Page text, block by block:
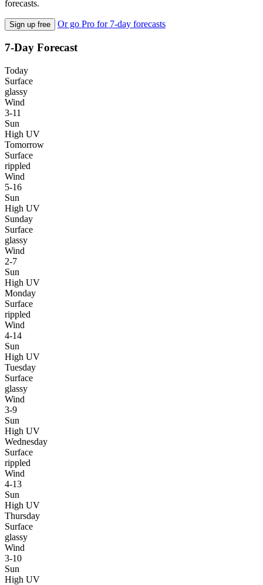
forecasts.
Sign up free Or go Pro for 7-day forecasts
7-Day Forecast
Today
Surface
glassy
Wind
3-11
Sun
High UV
Tomorrow
Surface
rippled
Wind
5-16
Sun
High UV
Sunday
Surface
glassy
Wind
2-7
Sun
High UV
Monday
Surface
rippled
Wind
4-14
Sun
High UV
Tuesday
Surface
glassy
Wind
3-9
Sun
High UV
Wednesday
Surface
rippled
Wind
4-13
Sun
High UV
Thursday
Surface
glassy
Wind
3-10
Sun
High UV